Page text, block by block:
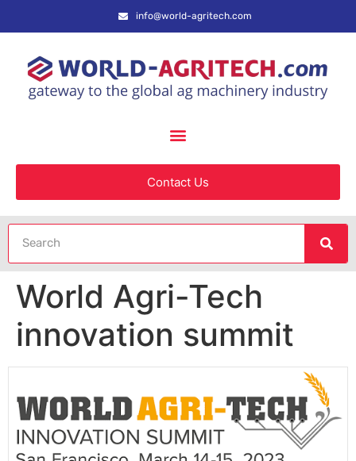
info@world-agritech.com
Contact Us
World Agri-Tech
innovation summit